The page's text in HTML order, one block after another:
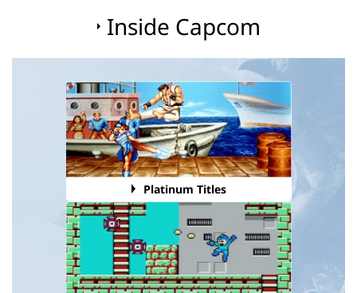
Inside Capcom
Platinum Titles